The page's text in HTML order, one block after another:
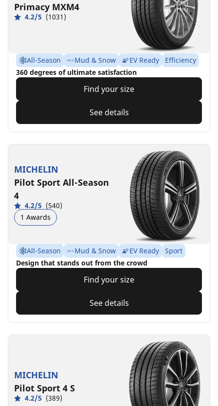
Primacy MXM4
4.2/5 (1031)
All-Season Mud & Snow EV Ready
Efficiency
360 degrees of ultimate satisfaction
Find your size
See details
MICHELIN
Pilot Sport All-Season
4
4.2/5 (540)
1 Awards
All-Season Mud & Snow EV Ready
Sport
Design that stands out from the crowd
Find your size
See details
MICHELIN
Pilot Sport 4 S
4.2/5 (389)